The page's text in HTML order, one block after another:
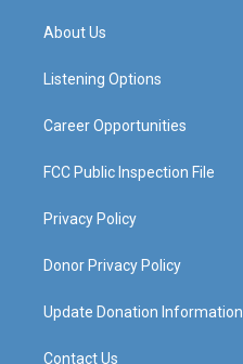
a
g
a
About Us
Listening Options
Career Opportunities
FCC Public Inspection File
Privacy Policy
Donor Privacy Policy
Update Donation Information
Contact Us